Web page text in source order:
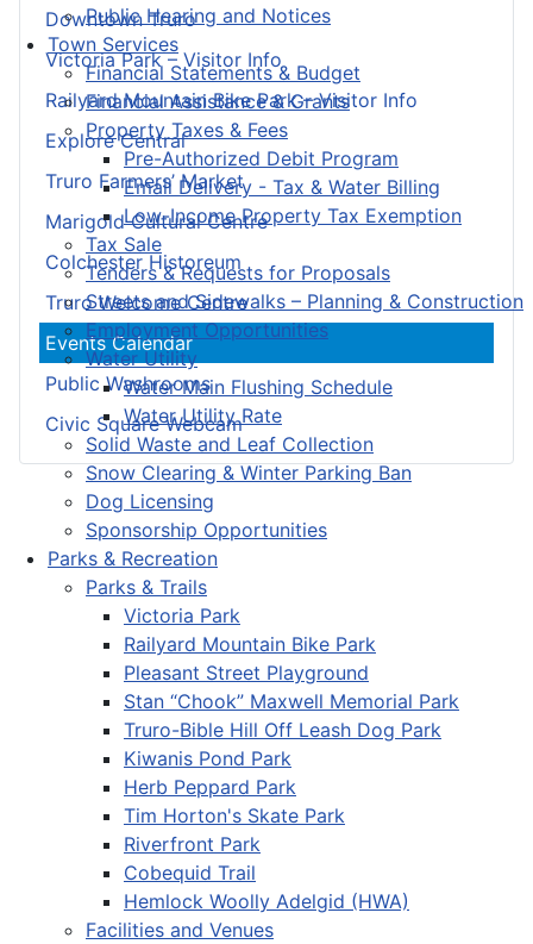
Public Hearing and Notices
Town Services
Financial Statements & Budget
Financial Assistance & Grants
Property Taxes & Fees
Pre-Authorized Debit Program
Email Delivery - Tax & Water Billing
Low-Income Property Tax Exemption
Tax Sale
Tenders & Requests for Proposals
Streets and Sidewalks – Planning & Construction
Employment Opportunities
Water Utility
Water Main Flushing Schedule
Water Utility Rate
Solid Waste and Leaf Collection
Snow Clearing & Winter Parking Ban
Dog Licensing
Sponsorship Opportunities
Parks & Recreation
Parks & Trails
Victoria Park
Railyard Mountain Bike Park
Pleasant Street Playground
Stan “Chook” Maxwell Memorial Park
Truro-Bible Hill Off Leash Dog Park
Kiwanis Pond Park
Herb Peppard Park
Tim Horton's Skate Park
Riverfront Park
Cobequid Trail
Hemlock Woolly Adelgid (HWA)
Facilities and Venues
Downtown Truro
Victoria Park – Visitor Info
Railyard Mountain Bike Park – Visitor Info
Explore Central
Truro Farmers’ Market
Marigold Cultural Centre
Colchester Historeum
Truro Welcome Centre
Events Calendar
Public Washrooms
Civic Square Webcam